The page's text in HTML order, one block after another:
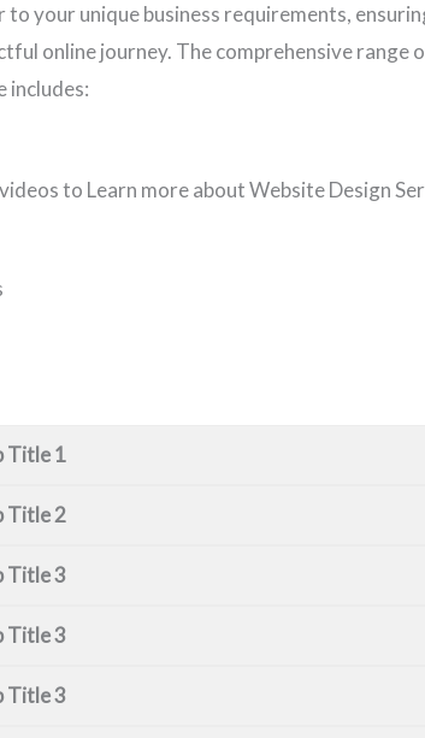
your unique business requirements,
online journey. The comprehensive range
includes:
to Learn more about Website Design
Title 1
Title 2
Title 3
Title 3
Title 3